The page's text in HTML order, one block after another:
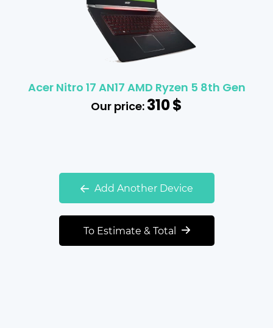
Acer Nitro 17 AN17 AMD Ryzen 5 8th Gen
Our price:310$
Add Another Device
To Estimate & Total